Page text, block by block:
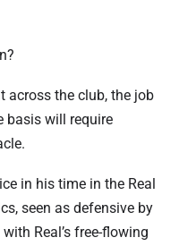
across the club, the job
basis will require
in his time in the Real
seen as defensive by
Real’s free-flowing